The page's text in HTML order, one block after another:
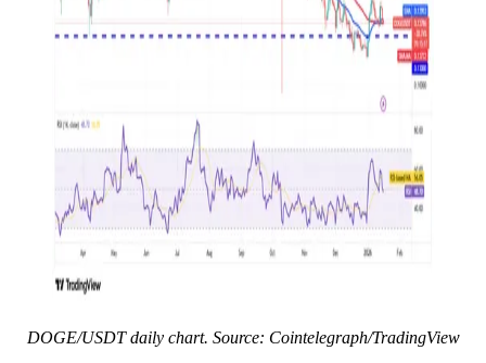
DOGE/USDT daily chart. Source: Cointelegraph/TradingView